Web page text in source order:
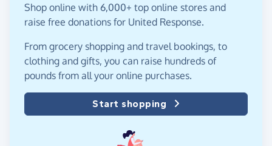
Shop online with 6,000+ top online stores and
raise free donations for United Response.
From grocery shopping and travel bookings, to
clothing and gifts, you can raise hundreds of
pounds from all your online purchases.
Start shopping